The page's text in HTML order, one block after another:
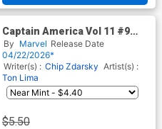
Captain America Vol 11 #9
Cover C Variant Mark Bagley
April Pools Day Cover
(Armageddon Prelude)
By Marvel Release Date
04/22/2026*
Writer(s) : Chip Zdarsky Artist(s) :
Ton Lima
$5.50